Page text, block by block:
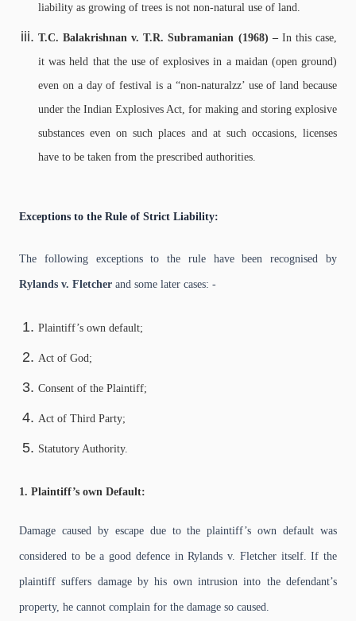
liability as growing of trees is not non-natural use of land.
T.C. Balakrishnan v. T.R. Subramanian (1968) – In this case,
it was held that the use of explosives in a maidan (open ground)
even on a day of festival is a “non-naturalzz’ use of land because
under the Indian Explosives Act, for making and storing explosive
substances even on such places and at such occasions, licenses
have to be taken from the prescribed authorities.
Exceptions to the Rule of Strict Liability:
The following exceptions to the rule have been recognised by
Rylands v. Fletcher and some later cases: -
Plaintiff’s own default;
Act of God;
Consent of the Plaintiff;
Act of Third Party;
Statutory Authority.
1. Plaintiff’s own Default:
Damage caused by escape due to the plaintiff’s own default was
considered to be a good defence in Rylands v. Fletcher itself. If the
plaintiff suffers damage by his own intrusion into the defendant’s
property, he cannot complain for the damage so caused.